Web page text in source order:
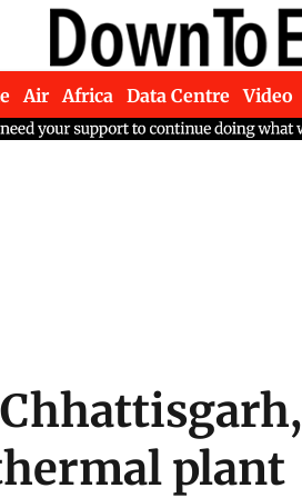
Air Africa Data Centre Video
plant